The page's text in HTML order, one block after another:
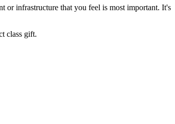
or infrastructure that you feel is most important. It's
class gift.